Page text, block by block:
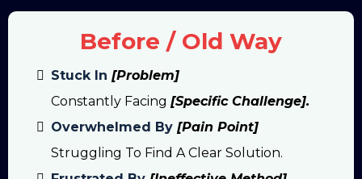
Before / Old Way
Stuck In [Problem]
Constantly Facing [specific Challenge].
Overwhelmed By [Pain Point]
Struggling To Find A Clear Solution.